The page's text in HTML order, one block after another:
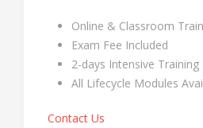
Online & Classroom
Exam Fee Included
2-days Intensive Training
All Lifecycle Modules
Contact Us